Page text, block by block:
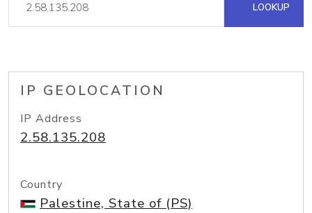
LOOKUP
IP GEOLOCATION
IP Address
2.58.135.208
Country
Palestine, State of (PS)